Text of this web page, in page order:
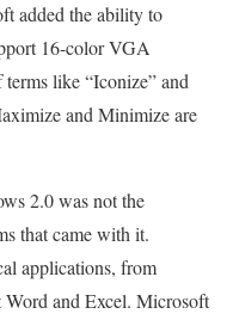
added the ability to
16-color VGA
like “Iconize” and
and Minimize are
2.0 was not the
that came with it.
applications, from
Word and Excel. Microsoft